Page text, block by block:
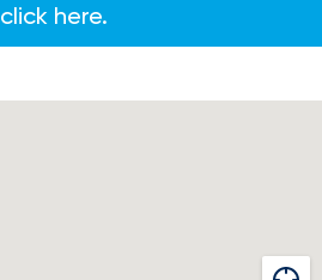
click here.